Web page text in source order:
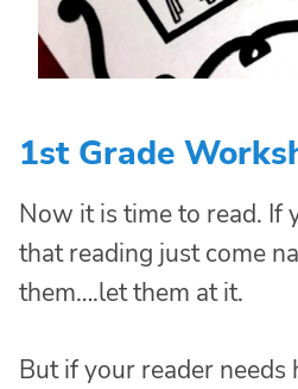
1st Grade
Now it is time to read. If
that reading just come
them….let them at it.
But if your reader needs